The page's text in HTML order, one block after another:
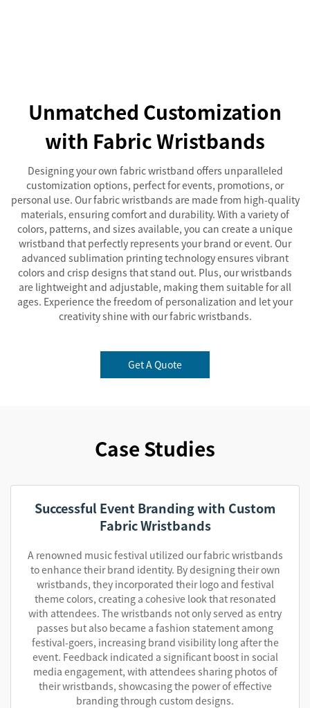
Unmatched Customization
with Fabric Wristbands
Designing your own fabric wristband offers unparalleled
customization options, perfect for events, promotions, or
personal use. Our fabric wristbands are made from high-quality
materials, ensuring comfort and durability. With a variety of
colors, patterns, and sizes available, you can create a unique
wristband that perfectly represents your brand or event. Our
advanced sublimation printing technology ensures vibrant
colors and crisp designs that stand out. Plus, our wristbands
are lightweight and adjustable, making them suitable for all
ages. Experience the freedom of personalization and let your
creativity shine with our fabric wristbands.
Get A Quote
Case Studies
Successful Event Branding with Custom
Fabric Wristbands
A renowned music festival utilized our fabric wristbands
to enhance their brand identity. By designing their own
wristbands, they incorporated their logo and festival
theme colors, creating a cohesive look that resonated
with attendees. The wristbands not only served as entry
passes but also became a fashion statement among
festival-goers, increasing brand visibility long after the
event. Feedback indicated a significant boost in social
media engagement, with attendees sharing photos of
their wristbands, showcasing the power of effective
branding through custom designs.